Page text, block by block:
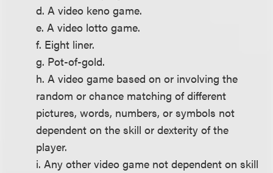
d. A video keno game.
e. A video lotto game.
f. Eight liner.
g. Pot-of-gold.
h. A video game based on or involving the
random or chance matching of different
pictures, words, numbers, or symbols not
dependent on the skill or dexterity of the
player.
i. Any other video game not dependent on skill